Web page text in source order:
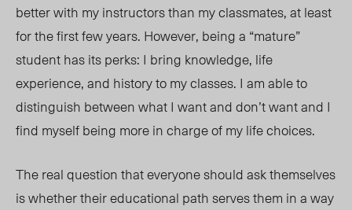
better with my instructors than my classmates, at least
for the first few years. However, being a “mature”
student has its perks: I bring knowledge, life
experience, and history to my classes. I am able to
distinguish between what I want and don’t want and I
find myself being more in charge of my life choices.
The real question that everyone should ask themselves
is whether their educational path serves them in a way